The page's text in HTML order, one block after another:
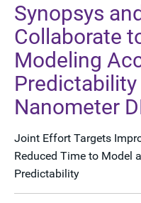
Synopsys
Collaborate
Modeling
Nanometer
Joint Effort Targets
Reduced Time to Model
Predictability